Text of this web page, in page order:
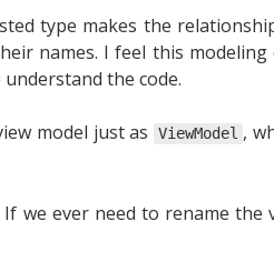
type makes the
names. I feel this modeling
the code.
model just as ViewModel ,
we ever need to rename the